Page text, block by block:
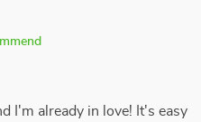
I'm already in love! It's easy